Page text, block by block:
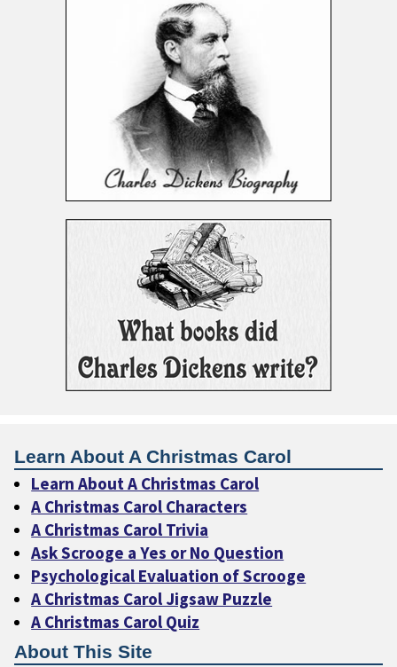
Learn About A Christmas Carol
Learn About A Christmas Carol
A Christmas Carol Characters
A Christmas Carol Trivia
Ask Scrooge a Yes or No Question
Psychological Evaluation of Scrooge
A Christmas Carol Jigsaw Puzzle
A Christmas Carol Quiz
About This Site